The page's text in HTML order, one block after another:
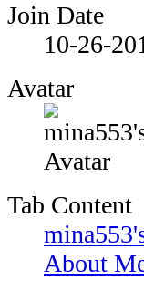
Join Date
10-26-
Avatar
Tab Content
About